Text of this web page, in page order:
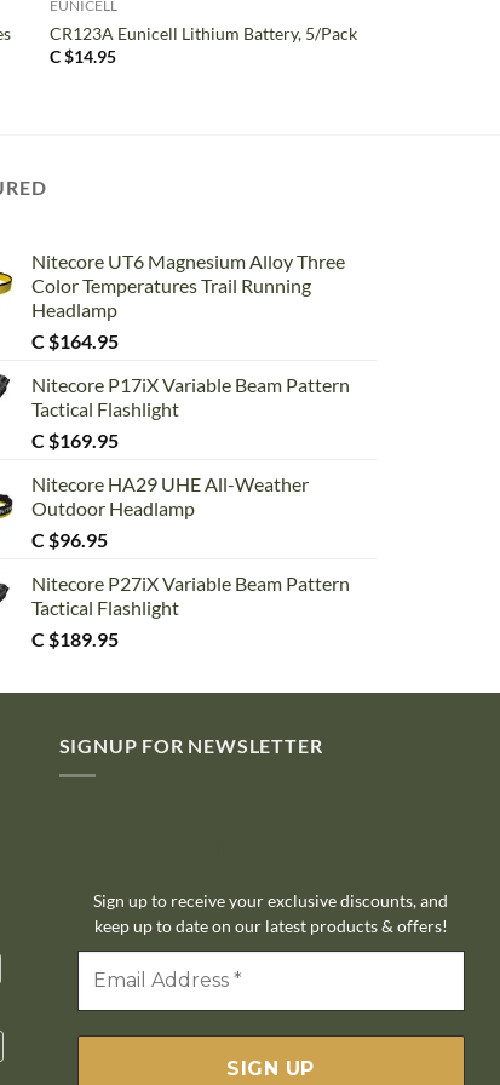
EUNICELL
CR123A Eunicell Lithium Battery, 5/Pack
C $14.95
Nitecore UT6 Magnesium Alloy Three
Color Temperatures Trail Running
Headlamp
C $164.95
Nitecore P17iX Variable Beam Pattern
Tactical Flashlight
C $169.95
Nitecore HA29 UHE All-Weather
Outdoor Headlamp
C $96.95
Nitecore P27iX Variable Beam Pattern
Tactical Flashlight
C $189.95
SIGNUP FOR NEWSLETTER
Sign up to receive your exclusive discounts, and
keep up to date on our latest products & offers!